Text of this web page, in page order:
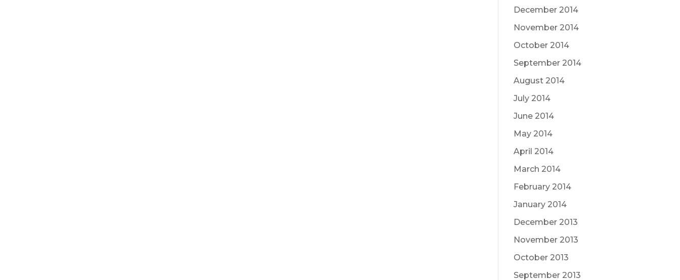
December 2014
November 2014
October 2014
September 2014
August 2014
July 2014
June 2014
May 2014
April 2014
March 2014
February 2014
January 2014
December 2013
November 2013
October 2013
September 2013